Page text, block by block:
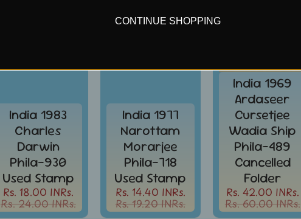
India 1983
Charles
Darwin
Phila-930
Used Stamp
Rs. 18.00 INRs.
Rs. 24.00 INRs.
India 1977
Narottam
Morarjee
Phila-718
Used Stamp
Rs. 14.40 INRs.
Rs. 19.20 INRs.
India 1969
Ardaseer
Cursetjee
Wadia Ship
Phila-489
Cancelled
Folder
Rs. 42.00 INRs.
Rs. 60.00 INRs.
CONTINUE SHOPPING